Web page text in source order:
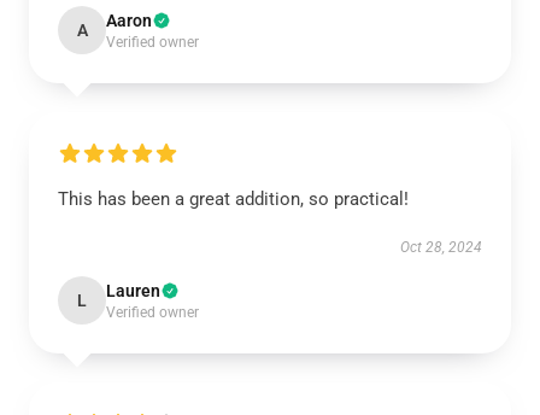
A Aaron
Verified owner
This has been a great addition, so practical!
Oct 28, 2024
L Lauren
Verified owner